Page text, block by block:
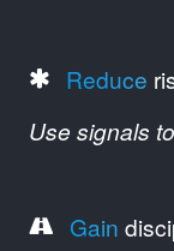
Reduce
Use signals
Gain